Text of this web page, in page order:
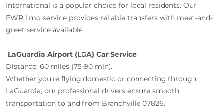
International is a popular choice for local residents. Our
EWR limo service provides reliable transfers with meet-and-
greet service available.
LaGuardia Airport (LGA) Car Service
Distance: 60 miles (75-90 min).
Whether you're flying domestic or connecting through
LaGuardia, our professional drivers ensure smooth
transportation to and from Branchville 07826.